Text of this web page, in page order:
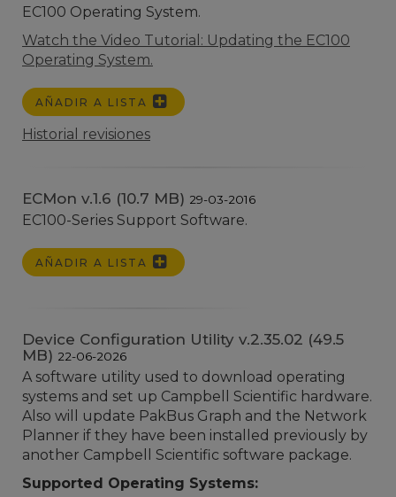
EC100 Operating System.
Watch the Video Tutorial: Updating the EC100
Operating System.
AÑADIR A LISTA
Historial revisiones
ECMon v.1.6 (10.7 MB) 29-03-2016
EC100-Series Support Software.
AÑADIR A LISTA
Device Configuration Utility v.2.35.02 (49.5
MB) 22-06-2026
A software utility used to download operating
systems and set up Campbell Scientific hardware.
Also will update PakBus Graph and the Network
Planner if they have been installed previously by
another Campbell Scientific software package.
Supported Operating Systems: